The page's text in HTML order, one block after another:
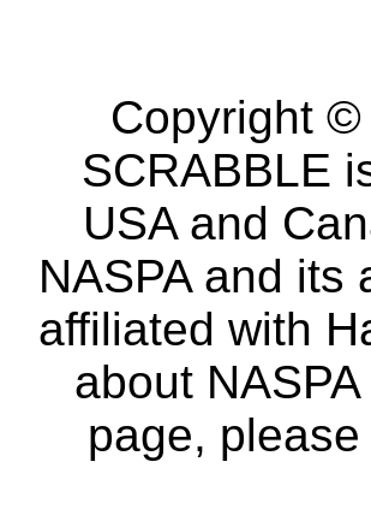
Copyright ©
SCRABBLE
USA and
NASPA and its
affiliated with
about
page,